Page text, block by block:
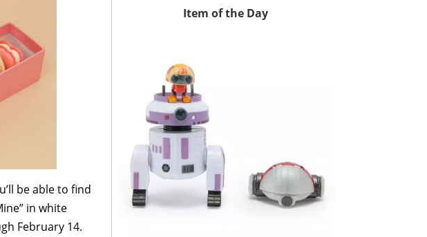
be able to find
in white
February 14.
Item of the Day